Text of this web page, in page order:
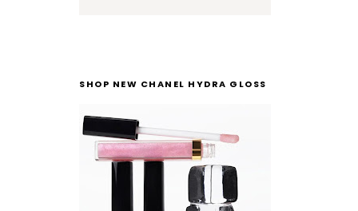
SHOP NEW CHANEL HYDRA GLOSS